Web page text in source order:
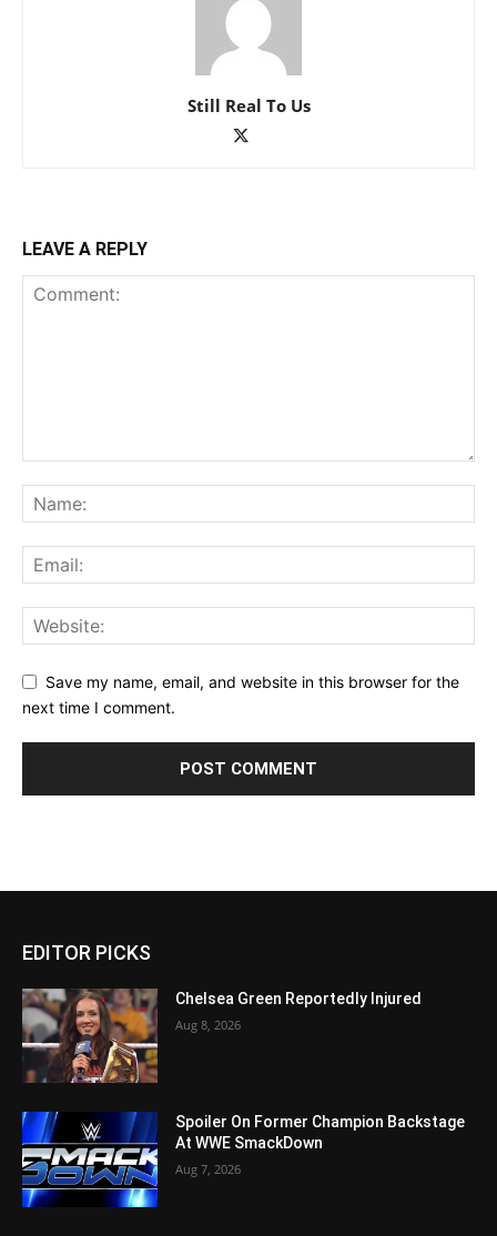
Still Real To Us
LEAVE A REPLY
Save my name, email, and website in this browser for the
next time I comment.
EDITOR PICKS
Chelsea Green Reportedly Injured
Aug 8, 2026
Spoiler On Former Champion Backstage
At WWE SmackDown
Aug 7, 2026